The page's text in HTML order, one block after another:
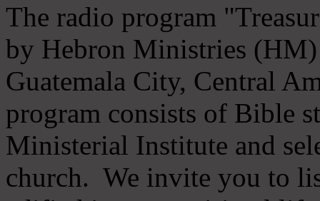
The radio program
by Hebron Ministries
Guatemala City, Central
program consists of Bible
Ministerial Institute and
church. We invite you to